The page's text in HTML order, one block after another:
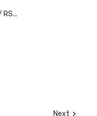
RS...
Next 